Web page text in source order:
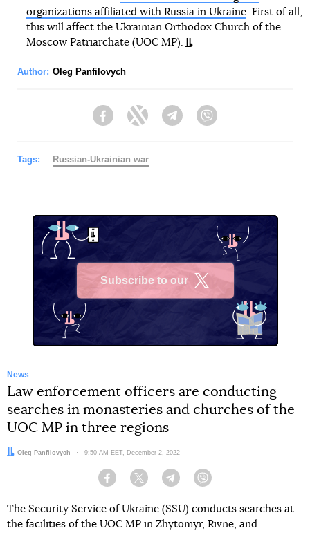
organizations affiliated with Russia in Ukraine. First of all,
this will affect the Ukrainian Orthodox Church of the
Moscow Patriarchate (UOC MP).
Author: Oleg Panfilovych
FacebookTwitter Telegram
Tags: Russian-Ukrainian war
Subscribe to our
News
Law enforcement officers are conducting
searches in monasteries and churches of the
UOC MP in three regions
Author:
Oleg Panfilovych Date:
9:50 AM EET, December 2, 2022
Facebook Twitter Telegram
The Security Service of Ukraine (SSU) conducts searches at
the facilities of the UOC MP in Zhytomyr, Rivne, and